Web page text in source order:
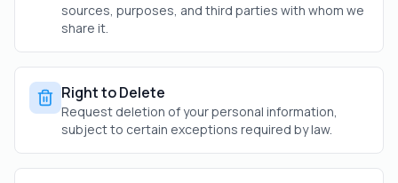
sources, purposes, and third parties with whom we
share it.
Right to Delete
Request deletion of your personal information,
subject to certain exceptions required by law.